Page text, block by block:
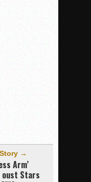
→
Arm’
oust Stars